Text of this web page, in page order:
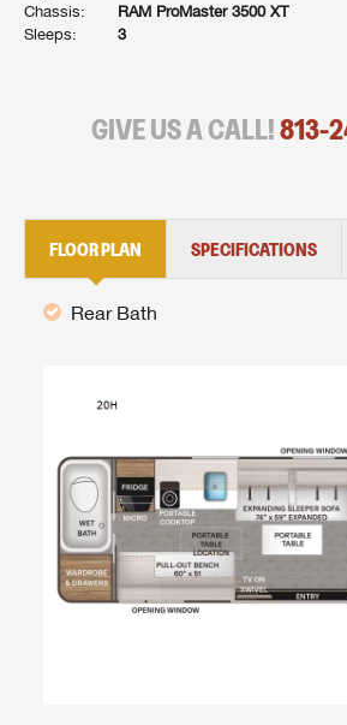
Chassis:
RAM ProMaster 3500 XT
Sleeps:
3
GIVE US A CALL!813-
FLOOR PLAN SPECIFICATIONS
Rear Bath